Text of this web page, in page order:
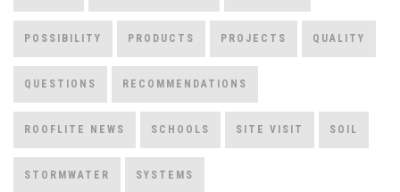
POSSIBILITY PRODUCTS PROJECTS QUALITY
QUESTIONS RECOMMENDATIONS
ROOFLITE NEWS SCHOOLS SITE VISIT SOIL
STORMWATER SYSTEMS